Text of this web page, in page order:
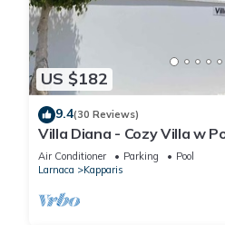
US $182
9.4(30 Reviews)
Villa Diana - Cozy Villa w
beach & amenities
Air Conditioner Parking
Pool
Larnaca
Kapparis